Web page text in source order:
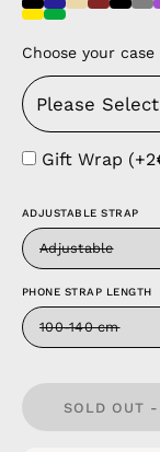
Choose your case
Gift Wrap
ADJUSTABLE STRAP
Adjustable
PHONE STRAP LENGTH
100-140 cm
SOLD OUT -